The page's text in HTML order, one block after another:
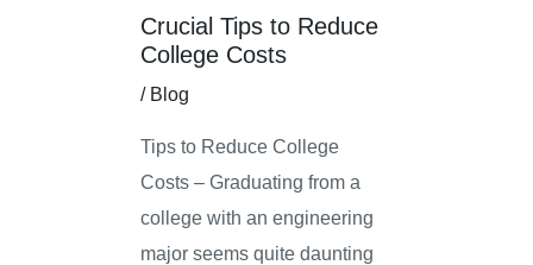
Crucial Tips to Reduce
College Costs
/ Blog
Tips to Reduce College
Costs – Graduating from a
college with an engineering
major seems quite daunting